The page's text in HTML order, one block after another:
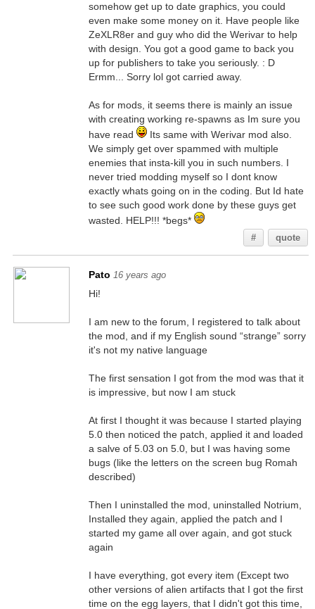
somehow get up to date graphics, you could
even make some money on it. Have people like
ZeXLR8er and guy who did the Werivar to help
with design. You got a good game to back you
up for publishers to take you seriously. : D
Ermm... Sorry lol got carried away.
As for mods, it seems there is mainly an issue
with creating working re-spawns as Im sure you
have read
Its same with Werivar mod also.
We simply get over spammed with multiple
enemies that insta-kill you in such numbers. I
never tried modding myself so I dont know
exactly whats going on in the coding. But Id hate
to see such good work done by these guys get
wasted. HELP!!! *begs*
# quote
Pato 16 years ago
Hi!
I am new to the forum, I registered to talk about
the mod, and if my English sound “strange” sorry
it's not my native language
The first sensation I got from the mod was that it
is impressive, but now I am stuck
At first I thought it was because I started playing
5.0 then noticed the patch, applied it and loaded
a salve of 5.03 on 5.0, but I was having some
bugs (like the letters on the screen bug Romah
described)
Then I uninstalled the mod, uninstalled Notrium,
Installed they again, applied the patch and I
started my game all over again, and got stuck
again
I have everything, got every item (Except two
other versions of alien artifacts that I got the first
time on the egg layers, that I didn't got this time,